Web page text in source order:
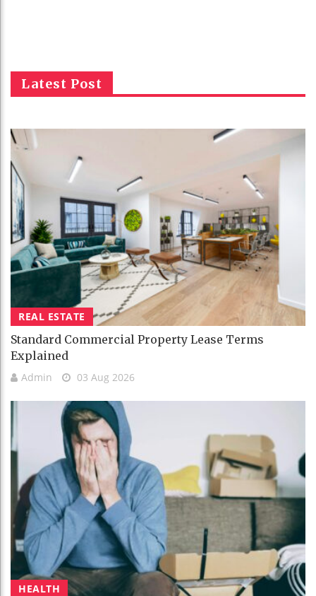
Latest Post
REAL ESTATE
Standard Commercial Property Lease Terms
Explained
Admin 03 Aug 2026
HEALTH